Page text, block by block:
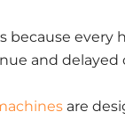
every
and delayed
are